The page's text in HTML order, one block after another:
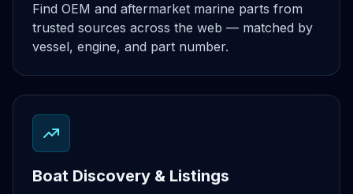
Find OEM and aftermarket marine parts from
trusted sources across the web — matched by
vessel, engine, and part number.
Boat Discovery & Listings